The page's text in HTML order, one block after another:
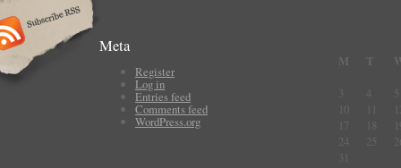
Meta
Register
Log in
Entries feed
Comments feed
WordPress.org
M T
3
4
5
10
11
17
18
24
25
31